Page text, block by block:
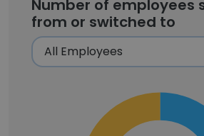
Number of employees
from or switched to